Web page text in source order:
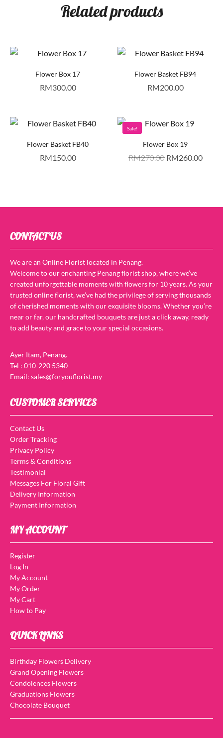
Related products
Flower Box 17
RM300.00
Flower Basket FB94
RM200.00
Flower Basket FB40
RM150.00
Sale!
Flower Box 19
RM270.00 RM260.00
CONTACT US
We are an Online Florist located in Penang.
Welcome to our enchanting Penang florist shop, where we’ve
created unforgettable moments with flowers for 10 years. As your
trusted online florist, we’ve had the privilege of serving thousands
of cherished moments with our exquisite blooms. Whether you’re
near or far, our handcrafted bouquets are just a click away, ready
to add beauty and grace to your special occasions.
Ayer Itam, Penang.
Tel : 010-220 5340
Email: sales@foryouflorist.my
CUSTOMER SERVICES
Contact Us
Order Tracking
Privacy Policy
Terms & Conditions
Testimonial
Messages For Floral Gift
Delivery Information
Payment Information
MY ACCOUNT
Register
Log In
My Account
My Order
My Cart
How to Pay
QUICK LINKS
Birthday Flowers Delivery
Grand Opening Flowers
Condolences Flowers
Graduations Flowers
Chocolate Bouquet